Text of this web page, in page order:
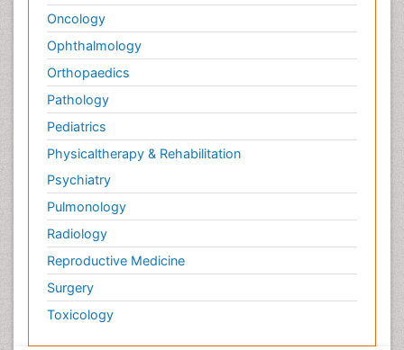
Oncology
Ophthalmology
Orthopaedics
Pathology
Pediatrics
Physicaltherapy & Rehabilitation
Psychiatry
Pulmonology
Radiology
Reproductive Medicine
Surgery
Toxicology